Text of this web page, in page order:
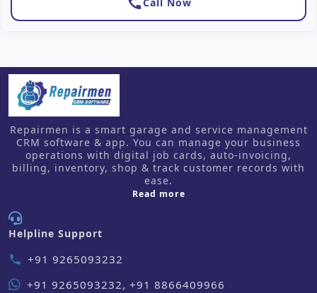
Repairmen is a smart garage and service management
CRM software & app. You can manage your business
operations with digital job cards, auto-invoicing,
billing, inventory, shop & track customer records with
ease.
Read moreabout us
Helpline Support
phone +91 9265093232
+91 9265093232, +91 8866409966